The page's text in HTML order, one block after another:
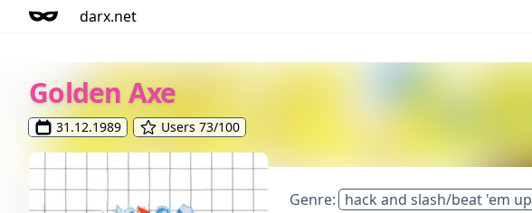
darx.net
Golden Axe
31.12.1989 Users 73/100
Genre: hack and slash/beat 'em up